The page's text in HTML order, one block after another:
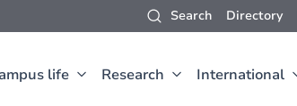
Search Directory
life Research International